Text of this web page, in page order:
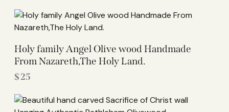
Holy family Angel Olive wood Handmade
From Nazareth,The Holy Land.
$25